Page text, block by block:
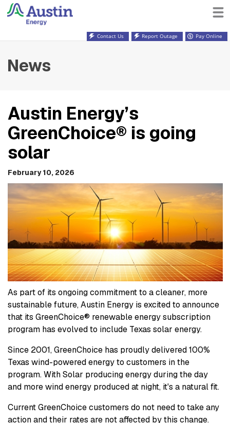
Contact Us Report Outage Pay Online
News
Austin Energy’s
GreenChoice® is going
solar
February 10, 2026
As part of its ongoing commitment to a cleaner, more
sustainable future, Austin Energy is excited to announce
that its GreenChoice® renewable energy subscription
program has evolved to include Texas solar energy.
Since 2001, GreenChoice has proudly delivered 100%
Texas wind-powered energy to customers in the
program. With Solar producing energy during the day
and more wind energy produced at night, it's a natural fit.
Current GreenChoice customers do not need to take any
action and their rates are not affected by this change.